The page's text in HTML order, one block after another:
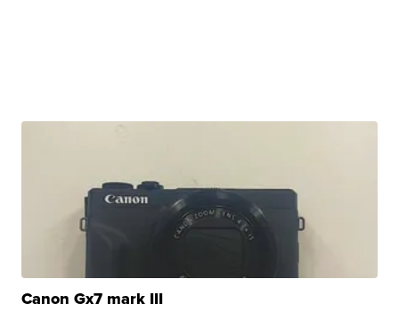
Canon Gx7 mark III